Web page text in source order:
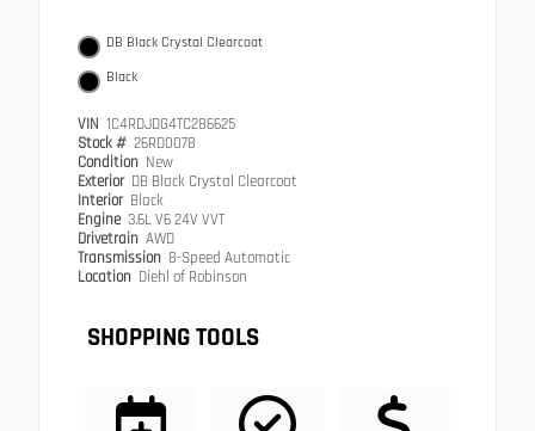
DB Black Crystal Clearcoat
Black
VIN 1C4RDJDG4TC286625
Stock # 26RD0078
Condition New
Exterior DB Black Crystal Clearcoat
Interior Black
Engine 3.6L V6 24V VVT
Drivetrain AWD
Transmission 8-Speed Automatic
Location Diehl of Robinson
SHOPPING TOOLS